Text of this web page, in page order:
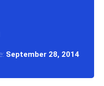
September 28, 2014